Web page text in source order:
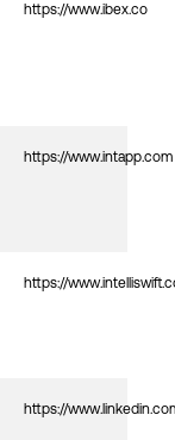
https://www.ibex.co
https://www.intapp.com
https://
https://